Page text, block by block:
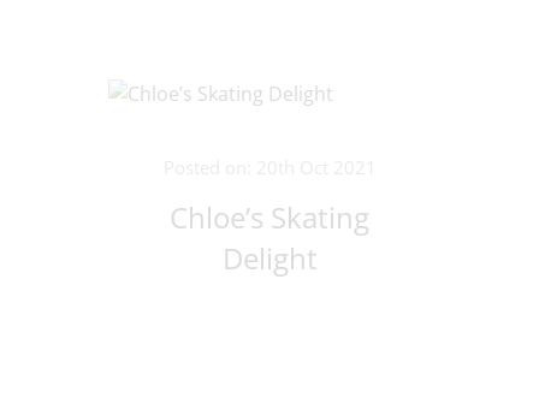
Chloe’s Skating
Delight